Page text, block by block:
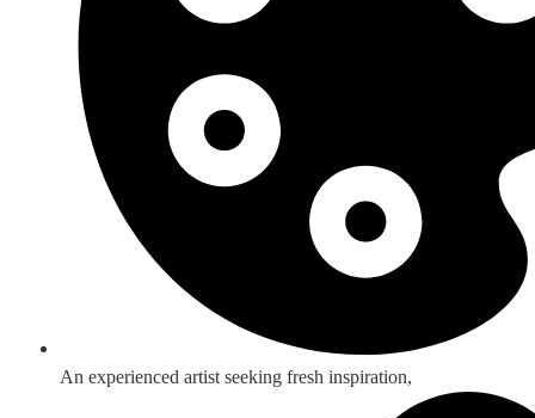
An experienced artist seeking fresh inspiration,